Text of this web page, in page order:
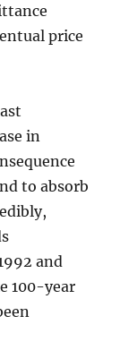
price
in
to absorb
and
100-year